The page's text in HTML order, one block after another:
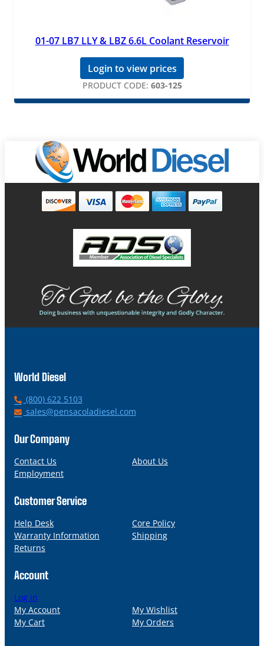
01-07 LB7 LLY & LBZ 6.6L Coolant Reservoir
Login to view prices
PRODUCT CODE: 603-125
World Diesel
P
h
n
(800) 622 5103
E
a
l
sales@pensacoladiesel.com
Our Company
Contact Us
About Us
Employment
Customer Service
Help Desk
Core Policy
Warranty Information
Shipping
Returns
Account
Log in
My Account
My Wishlist
My Cart
My Orders